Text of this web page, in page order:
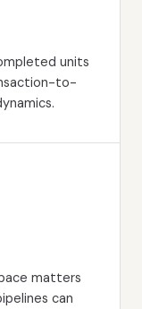
units
to-
matters
can